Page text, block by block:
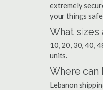
extremely
your things
What sizes
10, 20, 30, 40,
units.
Where can
Lebanon